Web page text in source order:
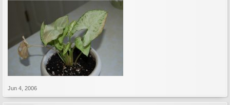
Jun 4, 2006